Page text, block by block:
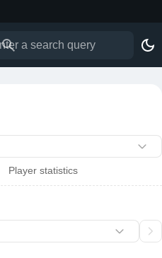
Player statistics